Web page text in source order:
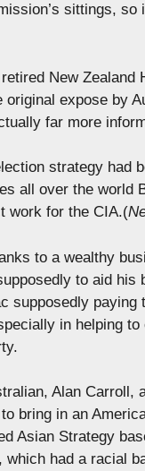
sittings,
New
expose by
far more
strategy had
all over the world
work for the CIA.(
to a wealthy
to aid
supposedly
in helping to
Alan Carroll,
bring in an
Asian Strategy
had a racial